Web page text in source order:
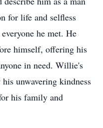
for life and selfless
he met. He
himself, offering his
in need. Willie's
unwavering kindness
his family and